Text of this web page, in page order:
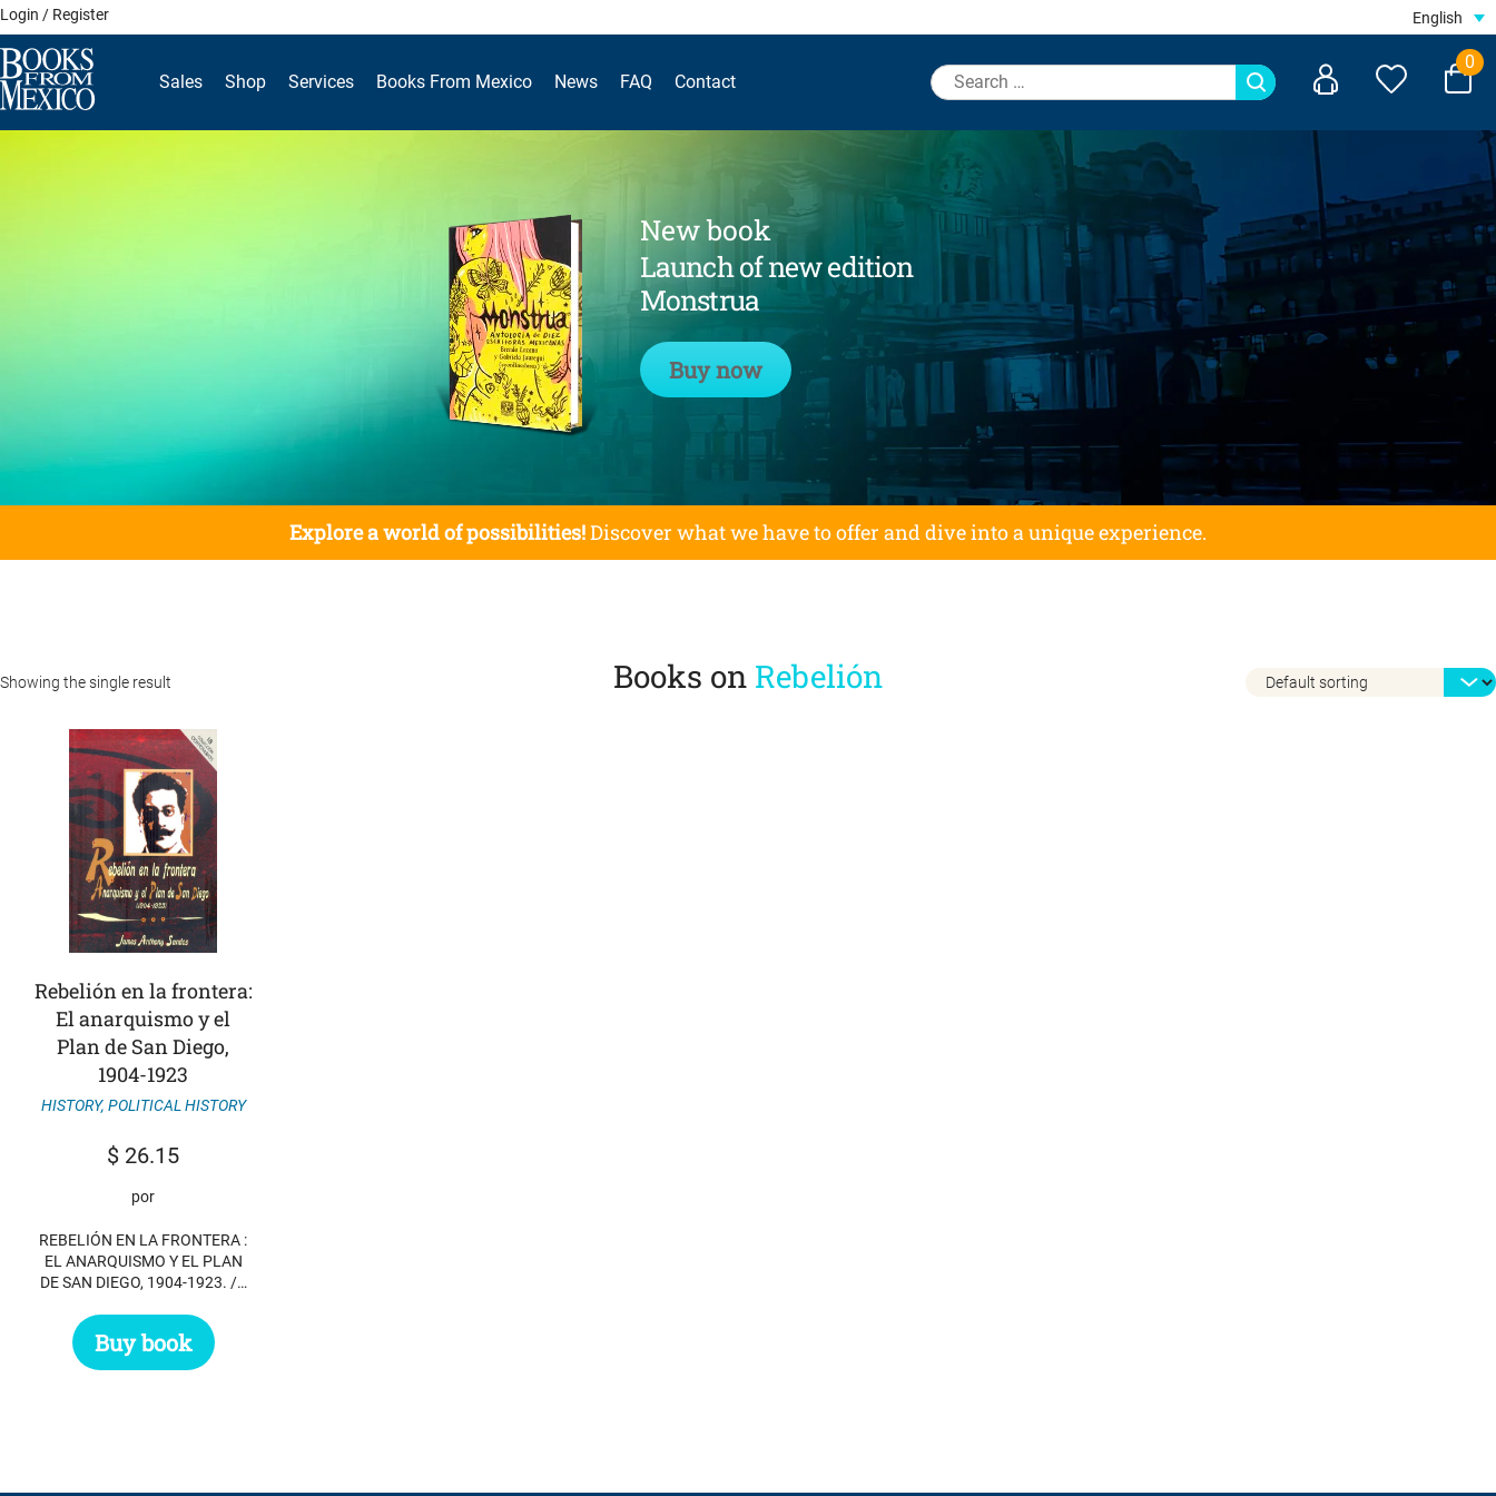
Skip
to
content
Login / Register English
Sales Shop Services Books From Mexico News FAQ Contact
Search
for:
0
New book
Launch of new edition
Monstrua
Buy now
Explore a world of possibilities!Discover what we have to offer and dive into a unique experience.
Showing the single result Books on Rebelión
Rebelión en la frontera:
El anarquismo y el
Plan de San Diego,
1904-1923
HISTORY, POLITICAL HISTORY
$ 26.15
por
REBELIÓN EN LA FRONTERA :
EL ANARQUISMO Y EL PLAN
DE SAN DIEGO, 1904-1923. /…
Buy book